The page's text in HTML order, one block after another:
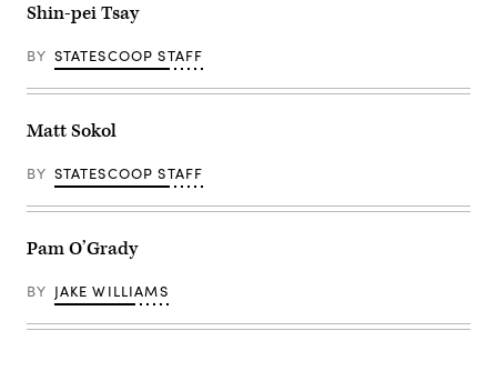
Shin-pei Tsay
BY STATESCOOP STAFF
Matt Sokol
BY STATESCOOP STAFF
Pam O’Grady
BY JAKE WILLIAMS